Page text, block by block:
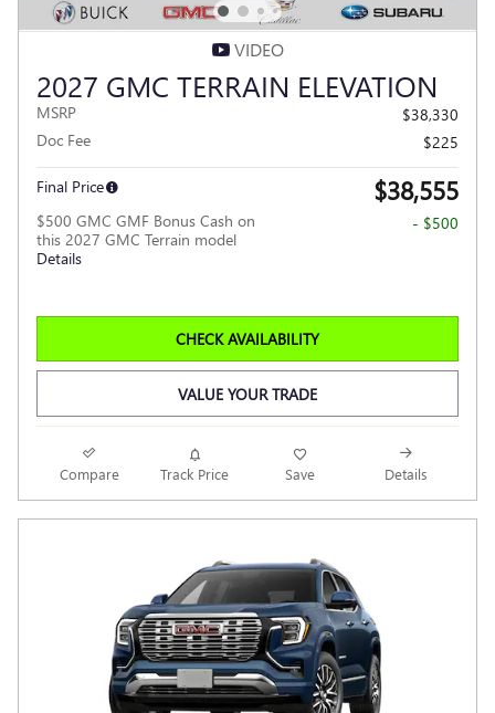
VIDEO
2027 GMC TERRAIN ELEVATION
MSRP
$38,330
Doc Fee
$225
Final Price $38,555
$500 GMC GMF Bonus Cash on
this 2027 GMC Terrain model
Details
- $500
CHECK AVAILABILITY
VALUE YOUR TRADE
Compare Track Price Save Details